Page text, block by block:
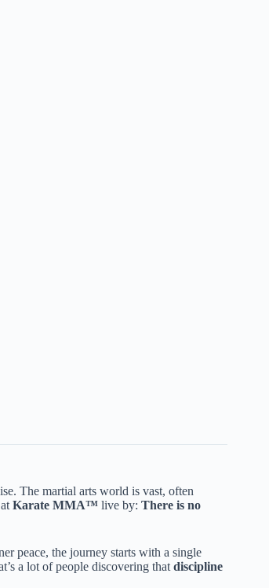
The martial arts world is vast, often
Karate MMA™ live by: There is no
peace, the journey starts with a single
a lot of people discovering that discipline